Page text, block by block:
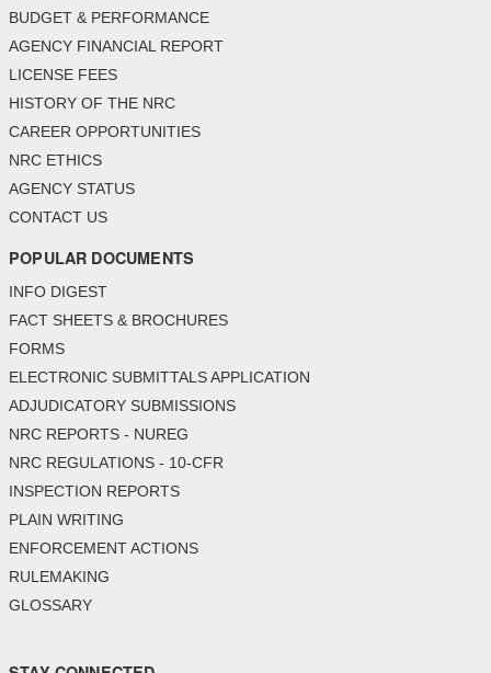
BUDGET & PERFORMANCE
AGENCY FINANCIAL REPORT
LICENSE FEES
HISTORY OF THE NRC
CAREER OPPORTUNITIES
NRC ETHICS
AGENCY STATUS
CONTACT US
POPULAR DOCUMENTS
INFO DIGEST
FACT SHEETS & BROCHURES
FORMS
ELECTRONIC SUBMITTALS APPLICATION
ADJUDICATORY SUBMISSIONS
NRC REPORTS - NUREG
NRC REGULATIONS - 10-CFR
INSPECTION REPORTS
PLAIN WRITING
ENFORCEMENT ACTIONS
RULEMAKING
GLOSSARY